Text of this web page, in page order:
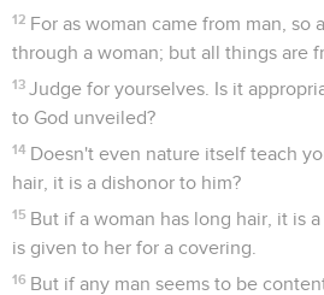
12 For as woman came from man, so
through a woman; but all things are
13 Judge for yourselves. Is it
to God unveiled?
14 Doesn't even nature itself teach
hair, it is a dishonor to him?
15 But if a woman has long hair, it is
is given to her for a covering.
16 But if any man seems to be